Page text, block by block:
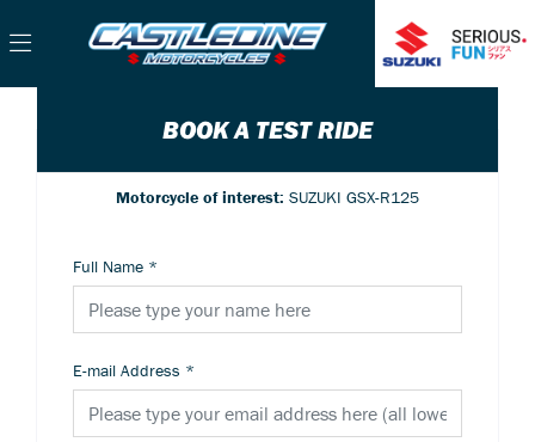
BOOK A TEST RIDE
Motorcycle of interest: SUZUKI GSX-R125
Full Name *
E-mail Address *